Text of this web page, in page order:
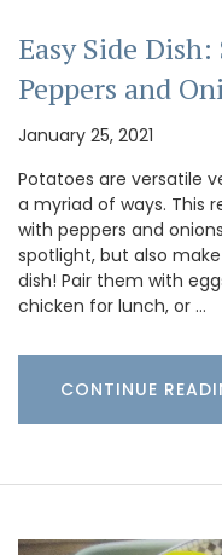
Easy Side
Peppers and
January 25, 2021
Potatoes are versatile
a myriad of ways. This
with peppers and
spotlight, but also
dish! Pair them with
chicken for lunch, or …
CONTINUE